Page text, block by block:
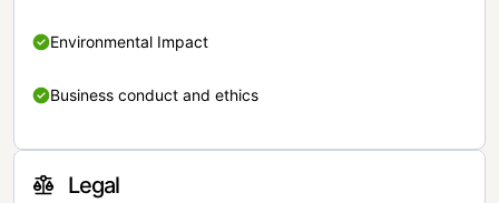
Environmental Impact
Business conduct and ethics
Legal